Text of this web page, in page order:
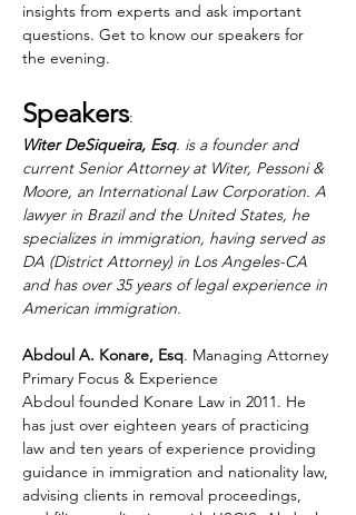
insights from experts and ask important
questions. Get to know our speakers for
the evening.
Speakers:
Witer DeSiqueira, Esq. is a founder and
current Senior Attorney at Witer, Pessoni &
Moore, an International Law Corporation. A
lawyer in Brazil and the United States, he
specializes in immigration, having served as
DA (District Attorney) in Los Angeles-CA
and has over 35 years of legal experience in
American immigration.
Abdoul A. Konare, Esq. Managing Attorney
Primary Focus & Experience
Abdoul founded Konare Law in 2011. He
has just over eighteen years of practicing
law and ten years of experience providing
guidance in immigration and nationality law,
advising clients in removal proceedings,